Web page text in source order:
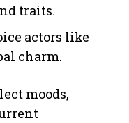
traits.
actors like
charm.
moods,